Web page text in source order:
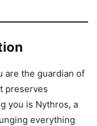
are the guardian of
preserves
you is Nythros, a
everything